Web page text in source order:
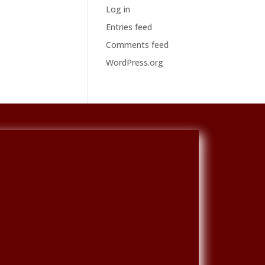
Log in
Entries feed
Comments feed
WordPress.org